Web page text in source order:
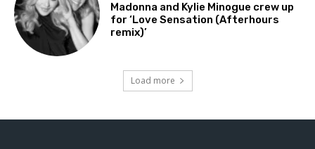
Madonna and Kylie Minogue crew up
for ‘Love Sensation (Afterhours
remix)’
Load more